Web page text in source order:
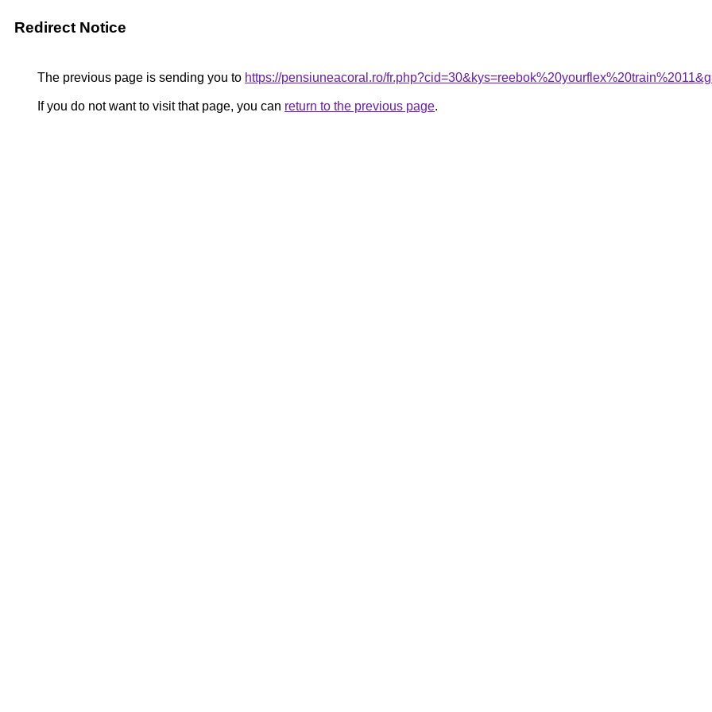
Redirect Notice
The previous page is sending you to https://pensiuneacoral.ro/
If you do not want to visit that page, you can return to the previous page.